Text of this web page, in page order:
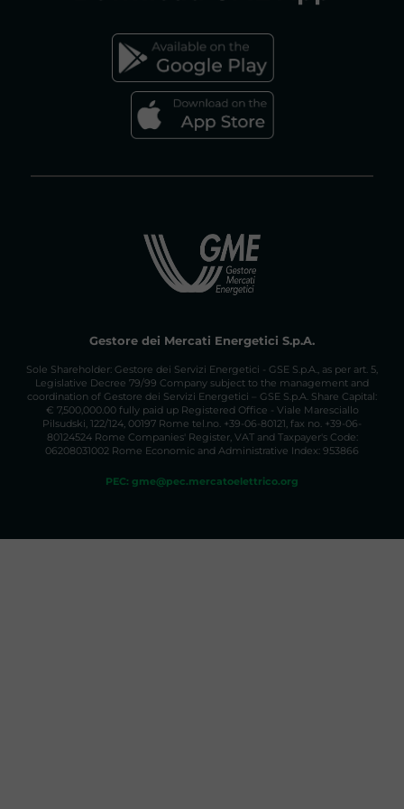
Gestore dei Mercati Energetici S.p.A.
Sole Shareholder: Gestore dei Servizi Energetici - GSE S.p.A., as per art. 5,
Legislative Decree 79/99 Company subject to the management and
coordination of Gestore dei Servizi Energetici – GSE S.p.A. Share Capital:
€ 7,500,000.00 fully paid up Registered Office - Viale Maresciallo
Pilsudski, 122/124, 00197 Rome tel.no. +39-06-80121, fax no. +39-06-
80124524 Rome Companies' Register, VAT and Taxpayer's Code:
06208031002 Rome Economic and Administrative Index: 953866
PEC: gme@pec.mercatoelettrico.org